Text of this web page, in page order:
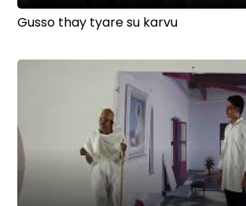
Gusso thay tyare su karvu